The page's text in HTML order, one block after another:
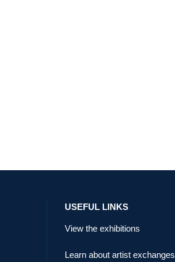
USEFUL LINKS
View the exhibitions
Learn about artist exchanges